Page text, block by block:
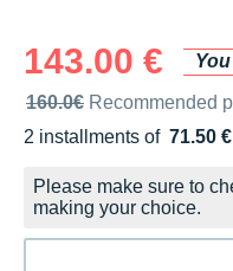
143.00 €
Recommended retail
160.0€ Recommended
2 installments of 71.50 €
Free of charge
Please make sure to
making your choice.